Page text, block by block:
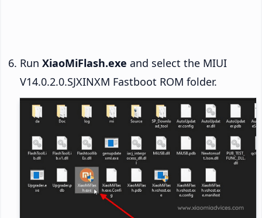
Run XiaoMiFlash.exe and select the MIUI
V14.0.2.0.SJXINXM Fastboot ROM folder.